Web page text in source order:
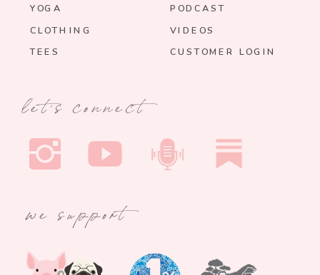
YOGA
VIDEOS
PODCAST
CUSTOMER LOGIN
CLOTHING
let's connect
we support
TEES